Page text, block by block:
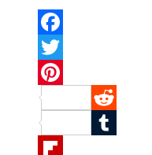
Facebook
Twitter
Pinterest
Reddit
Tumblr